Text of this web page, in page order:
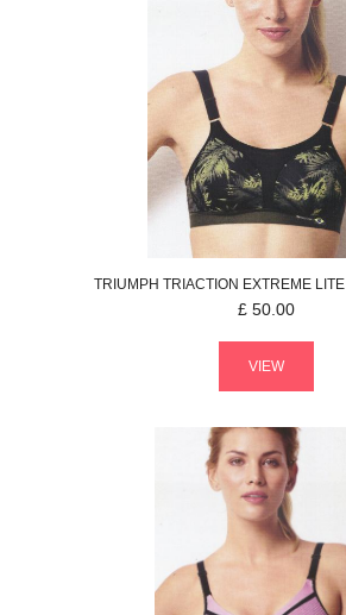
TRIUMPH TRIACTION EXTREME LITE
£ 50.00
VIEW